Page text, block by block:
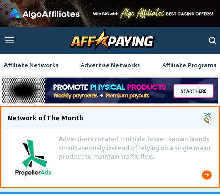
Affiliate Networks Advertise Networks Affiliate Programs
Network of The Month
Advertisers rotated multiple lesser-known brands
simultaneously instead of relying on a single major
product to maintain traffic flow.